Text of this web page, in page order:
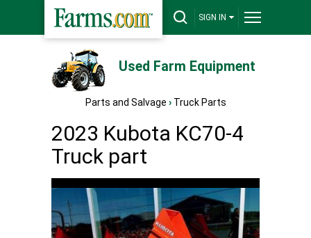
SIGN IN
Used Farm Equipment
Parts and Salvage › Truck Parts
2023 Kubota KC70-4
Truck part